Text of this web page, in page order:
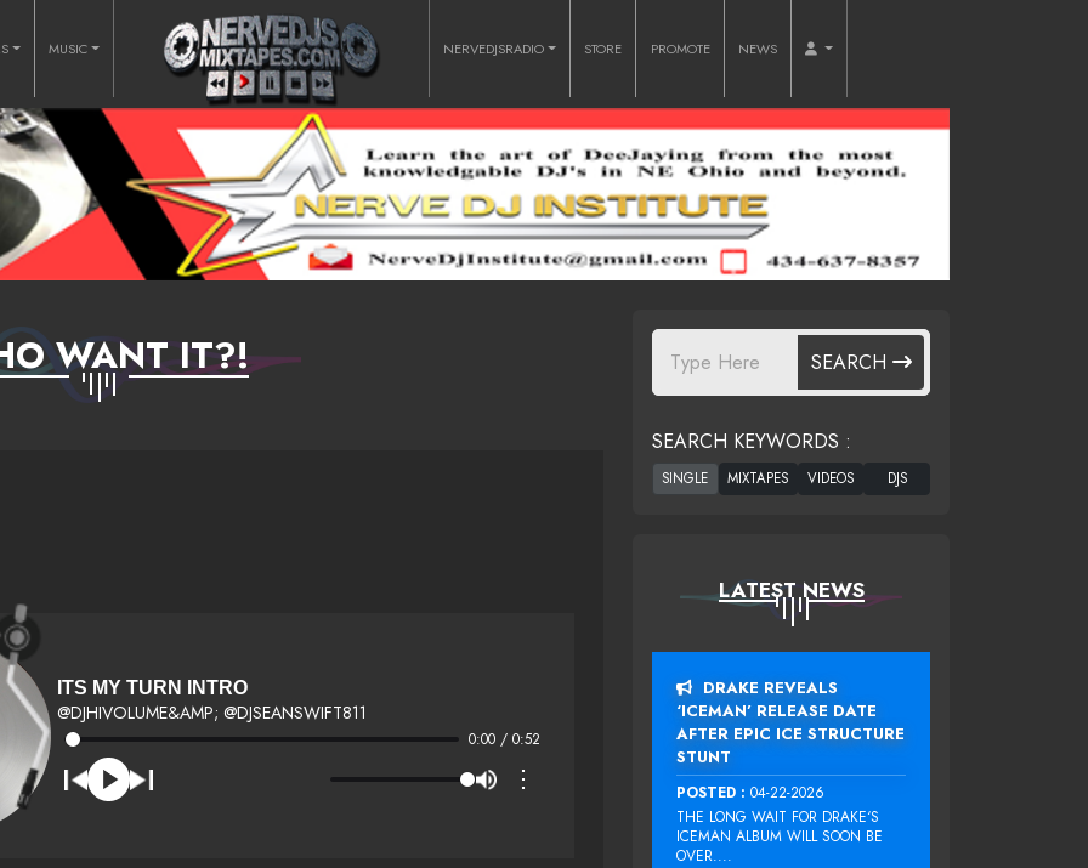
MUSIC NERVEDJSRADIO STORE PROMOTE NEWS
WANT IT?!
ITS MY TURN INTRO
@DJHIVOLUME&AMP; @DJSEANSWIFT811
0:00 / 0:52
⋮
SEARCH
SEARCH KEYWORDS :
LATEST NEWS
DRAKE REVEALS
‘ICEMAN’ RELEASE DATE
AFTER EPIC ICE STRUCTURE
STUNT
POSTED : 04-22-2026
THE LONG WAIT FOR DRAKE‘S
ICEMAN ALBUM WILL SOON BE
OVER....